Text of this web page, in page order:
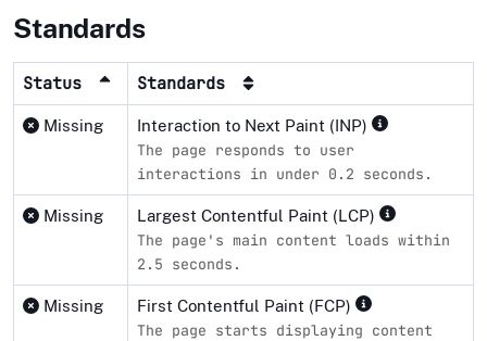
Standards
Status Standards
Missing Interaction to Next Paint (INP)
The page responds to user
interactions in under 0.2 seconds.
Missing Largest Contentful Paint (LCP)
The page's main content loads within
2.5 seconds.
Missing First Contentful Paint (FCP)
The page starts displaying content